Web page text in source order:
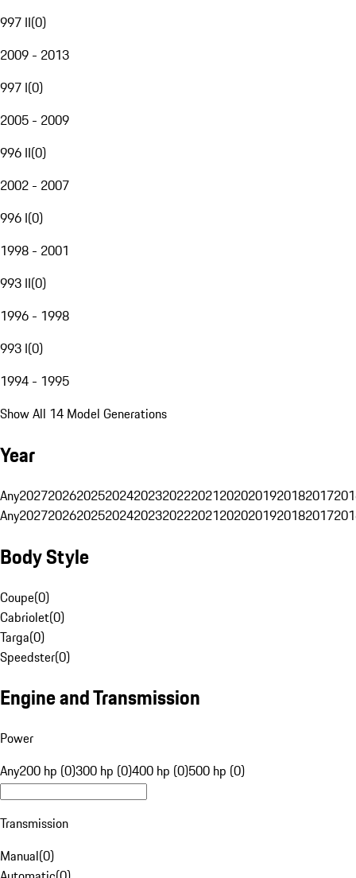
997 II(0)
2009 - 2013
997 I(0)
2005 - 2009
996 II(0)
2002 - 2007
996 I(0)
1998 - 2001
993 II(0)
1996 - 1998
993 I(0)
1994 - 1995
Show All 14 Model Generations
Year
Any20272026202520242023202220212020201920182017
Any20272026202520242023202220212020201920182017
Body Style
Coupe(0)
Cabriolet(0)
Targa(0)
Speedster(0)
Engine and Transmission
Power
Any200 hp (0)300 hp (0)400 hp (0)500 hp (0)
Transmission
Manual(0)